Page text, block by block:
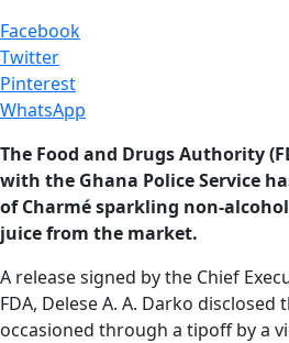
Facebook
Twitter
Pinterest
WhatsApp
The Food and Drugs Authority
with the Ghana Police Service
of Charmé sparkling non-
juice from the market.
A release signed by the Chief
FDA, Delese A. A. Darko
occasioned through a tipoff by a